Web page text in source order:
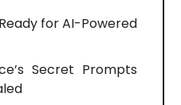
for AI-Powered
Secret Prompts